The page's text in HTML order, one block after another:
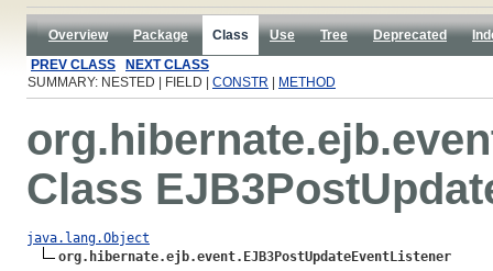
Overview Package Class Use Tree Deprecated
PREV CLASS
NEXT CLASS
SUMMARY: NESTED | FIELD | CONSTR METHOD
Class
java.lang.Object
org.hibernate.ejb.event.EJB3PostUpdateEventListener